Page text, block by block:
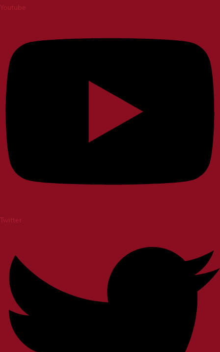
Youtube
Twitter